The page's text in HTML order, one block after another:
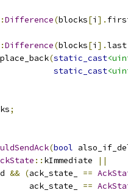
Difference(blocks[i ].
Difference(blocks[i ].last
(static_cast
static_cast
;
(bool
:: kImmediate
||
&& (ack_state_ ==
ack_state_
==